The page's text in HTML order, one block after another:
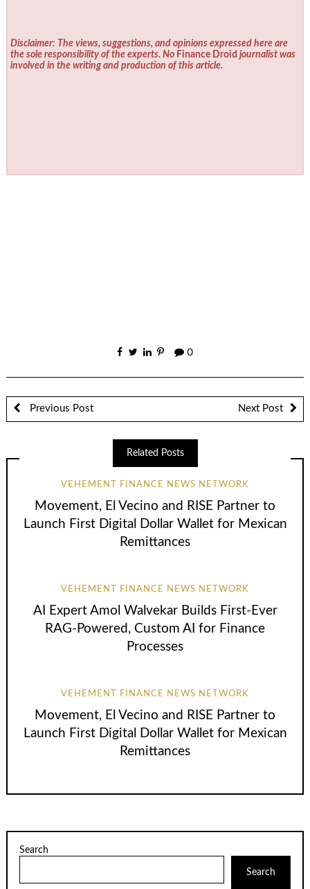
Disclaimer: The views, suggestions, and opinions expressed here are
the sole responsibility of the experts. No Finance Droid journalist was
involved in the writing and production of this article.
0
Previous Post Next Post
Related Posts
VEHEMENT FINANCE NEWS NETWORK
Movement, El Vecino and RISE Partner to
Launch First Digital Dollar Wallet for Mexican
Remittances
VEHEMENT FINANCE NEWS NETWORK
AI Expert Amol Walvekar Builds First-Ever
RAG-Powered, Custom AI for Finance
Processes
VEHEMENT FINANCE NEWS NETWORK
Movement, El Vecino and RISE Partner to
Launch First Digital Dollar Wallet for Mexican
Remittances
Search
Search